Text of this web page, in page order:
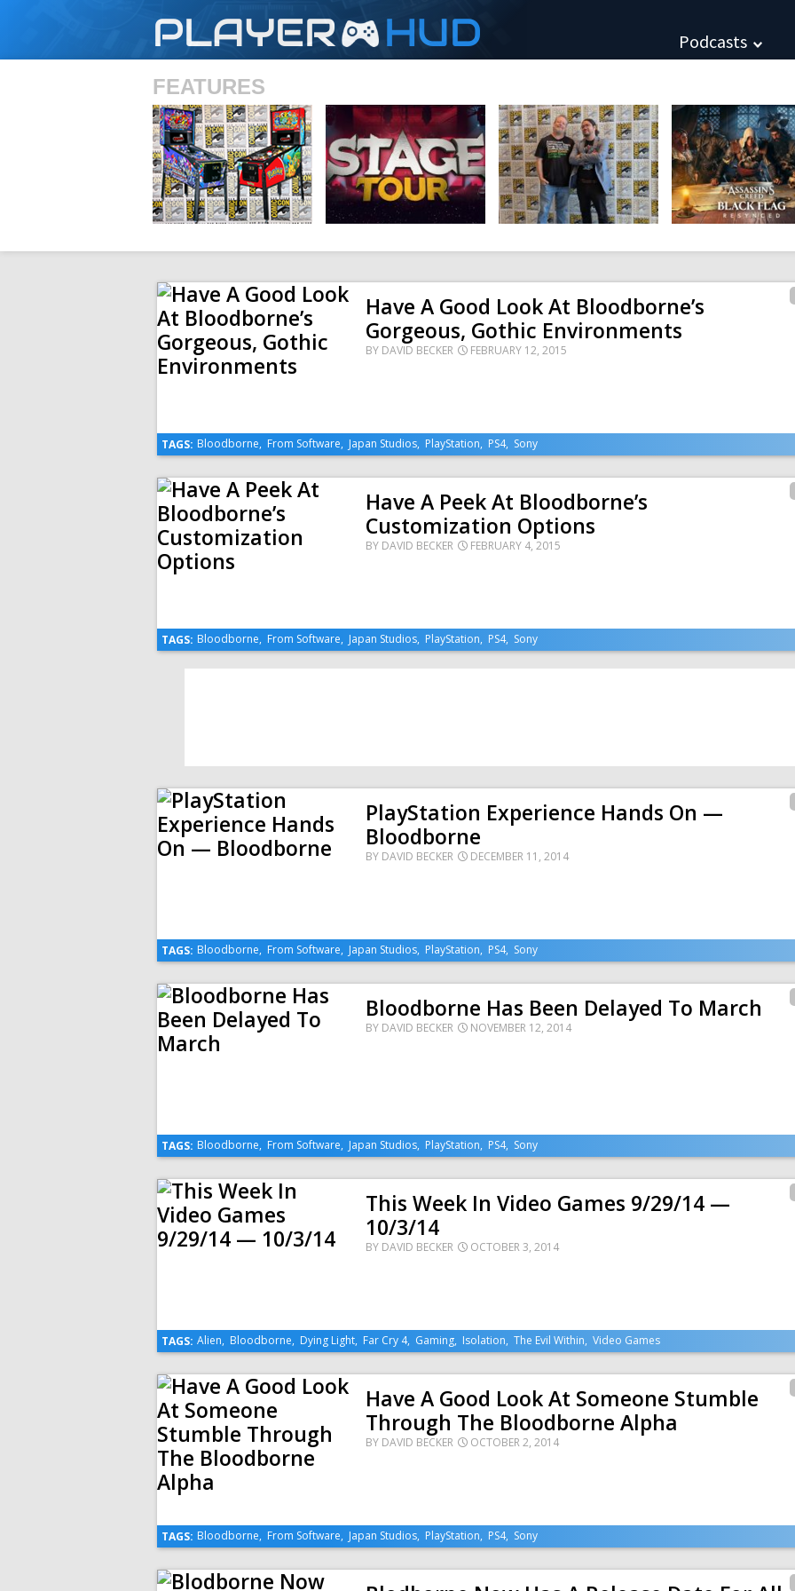
PLAYER HUD Podcasts
FEATURES
Have A Good Look At Bloodborne’s
Gorgeous, Gothic Environments
BY DAVID BECKER FEBRUARY 12, 2015
TAGS: Bloodborne, From Software, Japan Studios, PlayStation, PS4, Sony
Have A Peek At Bloodborne’s
Customization Options
BY DAVID BECKER FEBRUARY 4, 2015
TAGS: Bloodborne, From Software, Japan Studios, PlayStation, PS4, Sony
PlayStation Experience Hands On —
Bloodborne
BY DAVID BECKER DECEMBER 11, 2014
TAGS: Bloodborne, From Software, Japan Studios, PlayStation, PS4, Sony
Bloodborne Has Been Delayed To March
BY DAVID BECKER NOVEMBER 12, 2014
TAGS: Bloodborne, From Software, Japan Studios, PlayStation, PS4, Sony
This Week In Video Games 9/29/14 —
10/3/14
BY DAVID BECKER OCTOBER 3, 2014
TAGS: Alien, Bloodborne, Dying Light, Far Cry 4, Gaming, Isolation, The Evil Within, Video Games
Have A Good Look At Someone Stumble
Through The Bloodborne Alpha
BY DAVID BECKER OCTOBER 2, 2014
TAGS: Bloodborne, From Software, Japan Studios, PlayStation, PS4, Sony